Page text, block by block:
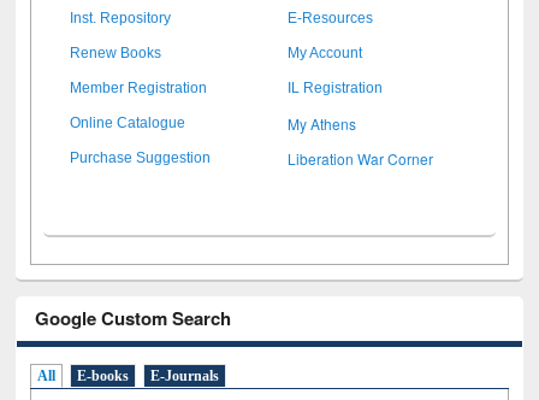
Inst. Repository E-Resources
Renew Books My Account
Member Registration IL Registration
Online Catalogue My Athens
Purchase Suggestion Liberation War Corner
Google Custom Search
All E-books E-Journals